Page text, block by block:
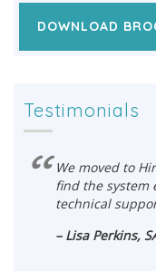
DOWNLOAD
Testimonials
We moved to
find the system
technical
– Lisa Perkins,